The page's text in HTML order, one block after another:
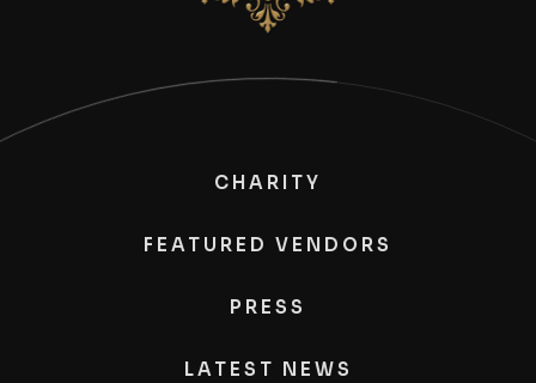
CHARITY
FEATURED VENDORS
PRESS
LATEST NEWS